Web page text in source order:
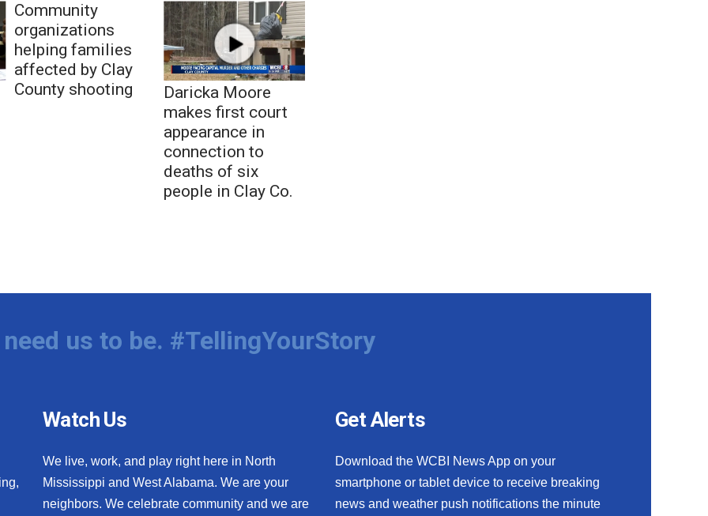
Community
organizations
helping families
affected by Clay
County shooting
Daricka Moore
makes first court
appearance in
connection to
deaths of six
people in Clay Co.
us to be. #TellingYourStory
Watch Us
We live, work, and play right here in North
Mississippi and West Alabama. We are your
neighbors. We celebrate community and we are
Get Alerts
Download the WCBI News App on your
smartphone or tablet device to receive breaking
news and weather push notifications the minute